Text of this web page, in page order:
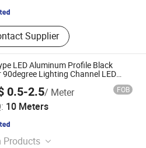
Supplier
LED Aluminum Profile Black
90degree Lighting Channel LED
0.5-2.5/ Meter FOB
10 Meters
Products
Co., Ltd